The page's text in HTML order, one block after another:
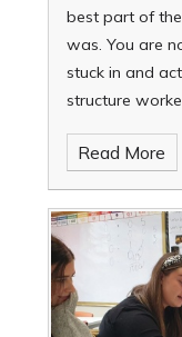
best part of
was. You are
stuck in and
structure
supported
constructive
someone was
helped me
Read More